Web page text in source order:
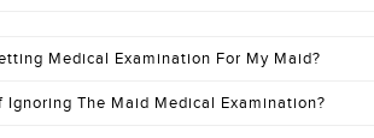
Medical Examination For My Maid?
Ignoring The Maid Medical Examination?